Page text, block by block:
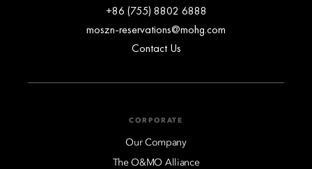
+86 (755) 8802 6888
moszn-reservations@mohg.com
Contact Us
CORPORATE
Our Company
The O&MO Alliance